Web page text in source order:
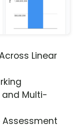
Linear
Multi-
Assessment